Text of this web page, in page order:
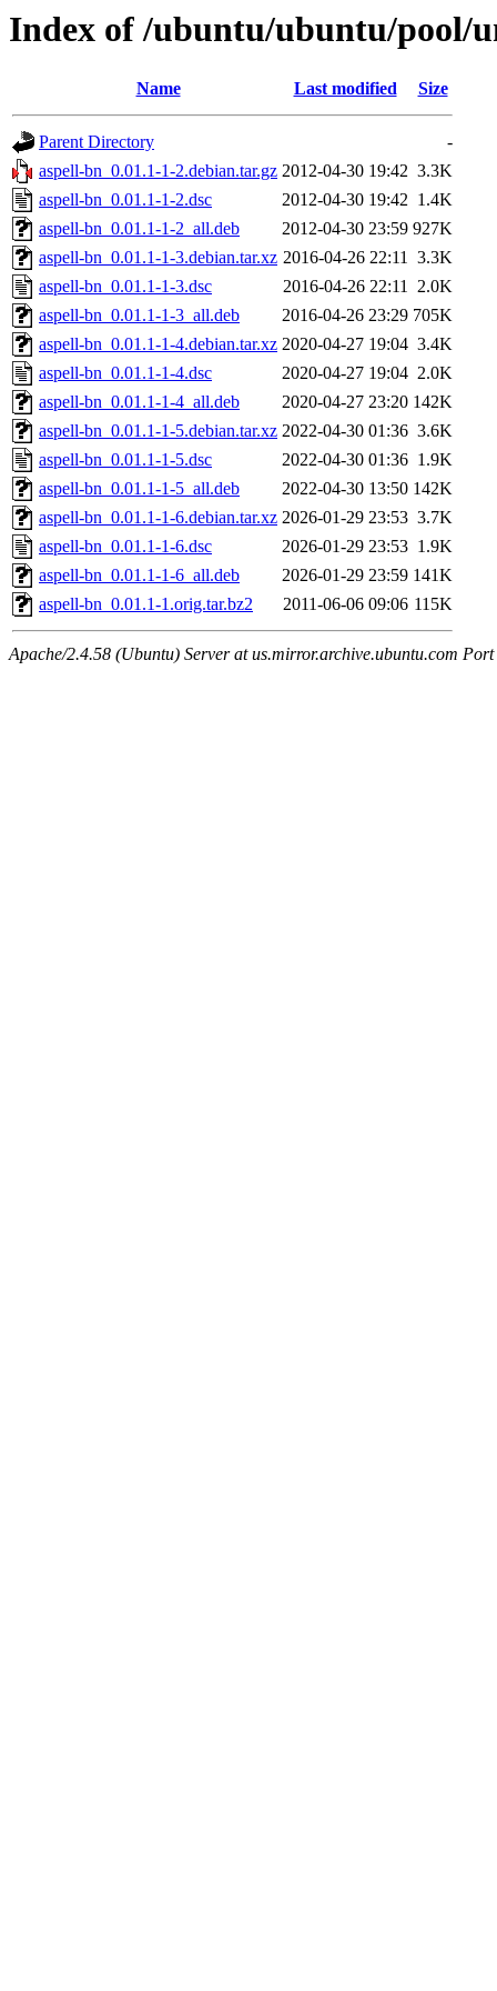
Index of /ubuntu/ubuntu/pool/
Name Last modified Size
Parent Directory
-
aspell-bn_0.01.1-1-2.debian.tar.gz 2012-04-30 19:42 3.3K
aspell-bn_0.01.1-1-2.dsc
2012-04-30 19:42 1.4K
aspell-bn_0.01.1-1-2_all.deb
2012-04-30 23:59 927K
aspell-bn_0.01.1-1-3.debian.tar.xz 2016-04-26 22:11 3.3K
aspell-bn_0.01.1-1-3.dsc
2016-04-26 22:11 2.0K
aspell-bn_0.01.1-1-3_all.deb
2016-04-26 23:29 705K
aspell-bn_0.01.1-1-4.debian.tar.xz 2020-04-27 19:04 3.4K
aspell-bn_0.01.1-1-4.dsc
2020-04-27 19:04 2.0K
aspell-bn_0.01.1-1-4_all.deb
2020-04-27 23:20 142K
aspell-bn_0.01.1-1-5.debian.tar.xz 2022-04-30 01:36 3.6K
aspell-bn_0.01.1-1-5.dsc
2022-04-30 01:36 1.9K
aspell-bn_0.01.1-1-5_all.deb
2022-04-30 13:50 142K
aspell-bn_0.01.1-1-6.debian.tar.xz 2026-01-29 23:53 3.7K
aspell-bn_0.01.1-1-6.dsc
2026-01-29 23:53 1.9K
aspell-bn_0.01.1-1-6_all.deb
2026-01-29 23:59 141K
aspell-bn_0.01.1-1.orig.tar.bz2
2011-06-06 09:06 115K
Apache/2.4.58 (Ubuntu) Server at us.mirror.archive.ubuntu.com Port